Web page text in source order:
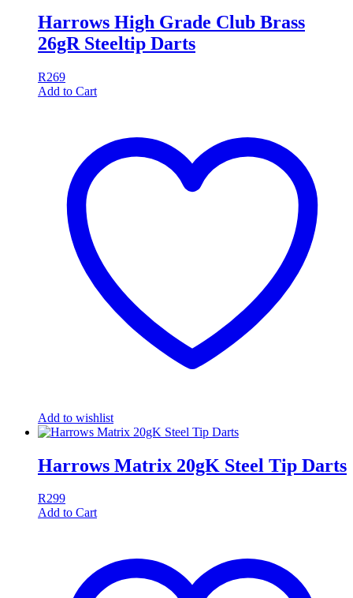
Harrows High Grade Club Brass
26gR Steeltip Darts
R269
Add to Cart
Add to wishlist
Harrows Matrix 20gK Steel Tip Darts
R299
Add to Cart